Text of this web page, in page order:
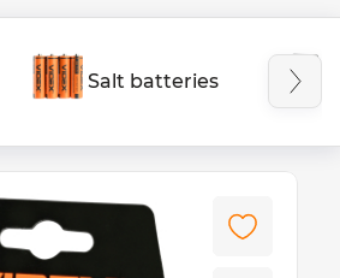
Salt batteries